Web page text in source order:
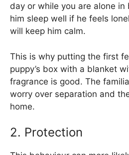
day or while you are alone
him sleep well if he feels
will keep him calm.
This is why putting the first
puppy’s box with a blanket
fragrance is good. The
worry over separation and
home.
2. Protection